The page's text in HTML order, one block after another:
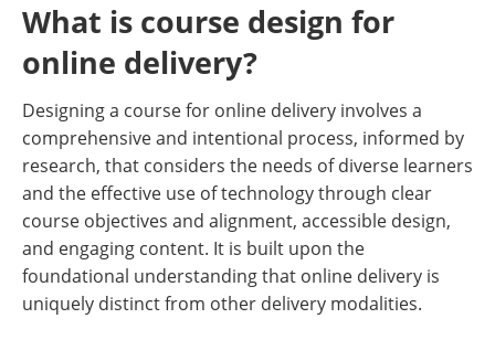
What is course design for
online delivery?
Designing a course for online delivery involves a
comprehensive and intentional process, informed by
research, that considers the needs of diverse learners
and the effective use of technology through clear
course objectives and alignment, accessible design,
and engaging content. It is built upon the
foundational understanding that online delivery is
uniquely distinct from other delivery modalities.